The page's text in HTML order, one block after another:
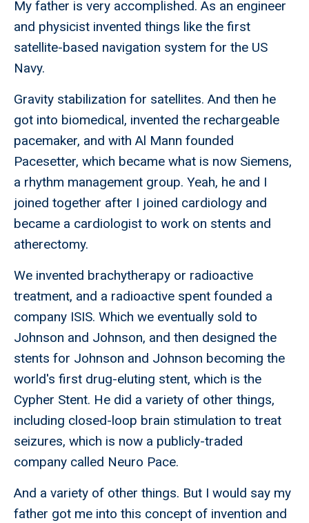
My father is very accomplished. As an engineer
and physicist invented things like the first
satellite-based navigation system for the US
Navy.
Gravity stabilization for satellites. And then he
got into biomedical, invented the rechargeable
pacemaker, and with Al Mann founded
Pacesetter, which became what is now Siemens,
a rhythm management group. Yeah, he and I
joined together after I joined cardiology and
became a cardiologist to work on stents and
atherectomy.
We invented brachytherapy or radioactive
treatment, and a radioactive spent founded a
company ISIS. Which we eventually sold to
Johnson and Johnson, and then designed the
stents for Johnson and Johnson becoming the
world's first drug-eluting stent, which is the
Cypher Stent. He did a variety of other things,
including closed-loop brain stimulation to treat
seizures, which is now a publicly-traded
company called Neuro Pace.
And a variety of other things. But I would say my
father got me into this concept of invention and